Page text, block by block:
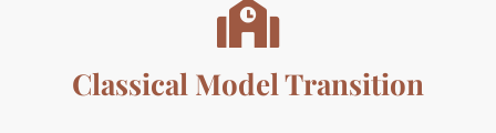

Classical Model Transition